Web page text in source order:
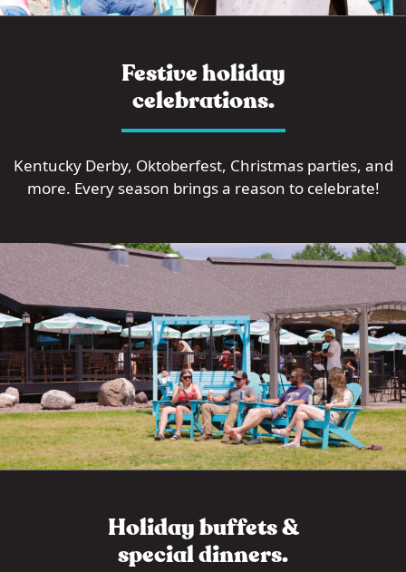
Festive holiday
celebrations.
Kentucky Derby, Oktoberfest, Christmas parties, and
more. Every season brings a reason to celebrate!
Holiday buffets &
special dinners.